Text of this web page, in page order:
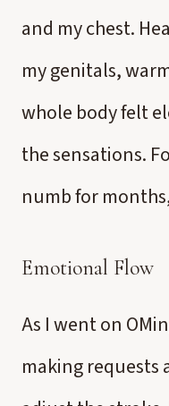
and my chest.
my genitals,
whole body felt
the sensations.
numb for
Emotional Flow
As I went on
making requests